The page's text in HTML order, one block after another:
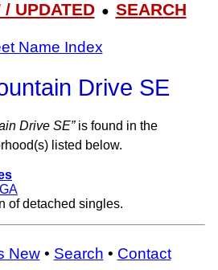
/ UPDATED● SEARCH
Name Index
Drive SE
Drive SE”is found in the
listed below.
GA
of detached singles.
New• Search • Contact